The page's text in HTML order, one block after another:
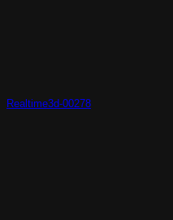
Realtime3d-00278